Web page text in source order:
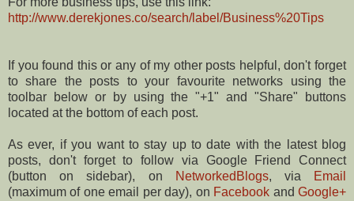
http://www.derekjones.co/search/label/Business%20Tips
If you found this or any of my other posts helpful, don't forget
to share the posts to your favourite networks using the
toolbar below or by using the "+1" and "Share" buttons
located at the bottom of each post.
As ever, if you want to stay up to date with the latest blog
posts, don't forget to follow via Google Friend Connect
(button on sidebar), on
NetworkedBlogs, via
Email
(maximum of one email per day), on Facebook andGoogle+